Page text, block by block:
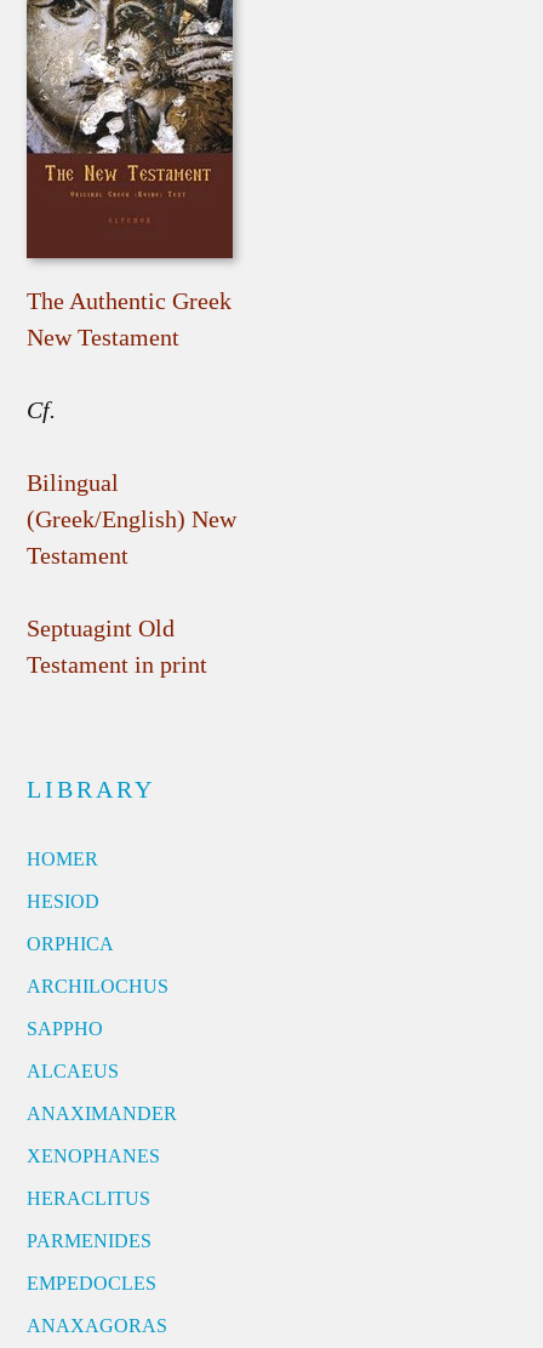
The Authentic Greek
New Testament
Cf.
Bilingual
(Greek/English) New
Testament
Septuagint Old
Testament in print
LIBRARY
HOMER
HESIOD
ORPHICA
ARCHILOCHUS
SAPPHO
ALCAEUS
ANAXIMANDER
XENOPHANES
HERACLITUS
PARMENIDES
EMPEDOCLES
ANAXAGORAS